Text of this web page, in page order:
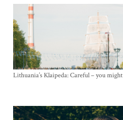
Lithuania’s Klaipeda: Careful – you